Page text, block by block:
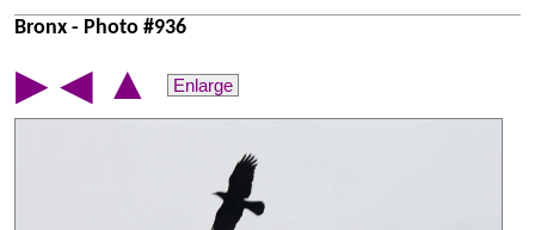
Bronx - Photo #936
▶ ◀ ▲ Enlarge